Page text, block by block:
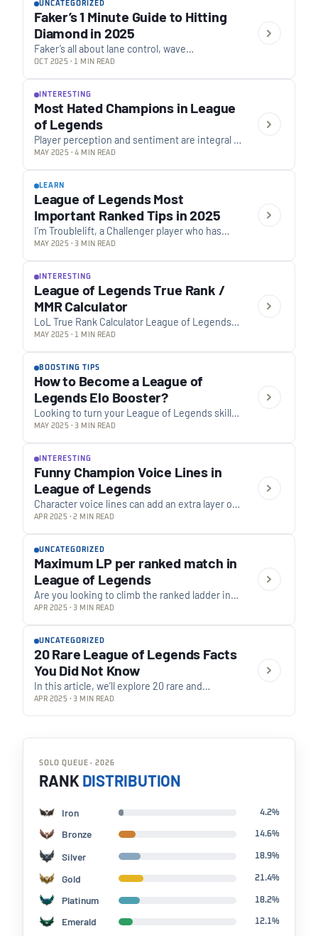
UNCATEGORIZED
Faker’s 1 Minute Guide to Hitting
Diamond in 2025
Faker’s all about lane control, wave
management, and smart macro plays. He
focuses on positioning to take less damage,
reading the map,…
OCT 2025 · 1 MIN READ
INTERESTING
Most Hated Champions in League
of Legends
Player perception and sentiment are integral to
the evolving landscape of League of Legends.
A recently conducted large-scale community
poll, which garnered…
MAY 2025 · 4 MIN READ
LEARN
League of Legends Most
Important Ranked Tips in 2025
I’m Troublelift, a Challenger player who has
been boosting League ladder for 8 years
already . If you’re reading this, you’re either…
MAY 2025 · 3 MIN READ
INTERESTING
League of Legends True Rank /
MMR Calculator
LoL True Rank Calculator League of Legends
True Rank Calculator What is “True Rank”? Your
True Rank is a more accurate representation…
MAY 2025 · 1 MIN READ
BOOSTING TIPS
How to Become a League of
Legends Elo Booster?
Looking to turn your League of Legends skills
into income? Here’s a comprehensive guide to
joining a boosting website as a booster.…
MAY 2025 · 3 MIN READ
INTERESTING
Funny Champion Voice Lines in
League of Legends
Character voice lines can add an extra layer of
entertainment to the experience. League of
Legends has garnered attention for its
sometimes…
APR 2025 · 2 MIN READ
UNCATEGORIZED
Maximum LP per ranked match in
League of Legends
Are you looking to climb the ranked ladder in
League of Legends and gain as much LP as
possible per match? A…
APR 2025 · 3 MIN READ
UNCATEGORIZED
20 Rare League of Legends Facts
You Did Not Know
In this article, we’ll explore 20 rare and
fascinating facts about League of Legends
that you probably didn’t know. From champion
APR 2025 · 3 MIN READ
SOLO QUEUE · 2026
RANK DISTRIBUTION
Iron 4.2%
Bronze 14.6%
Silver 18.9%
Gold 21.4%
Platinum 18.2%
Emerald 12.1%